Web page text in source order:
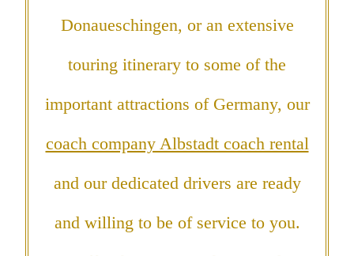
Donaueschingen, or an extensive
touring itinerary to some of the
important attractions of Germany, our
coach company Albstadt coach rental
and our dedicated drivers are ready
and willing to be of service to you.